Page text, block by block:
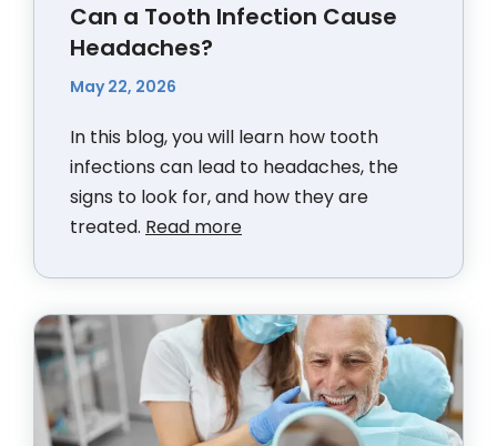
Can a Tooth Infection Cause
Headaches?
May 22, 2026
In this blog, you will learn how tooth
infections can lead to headaches, the
signs to look for, and how they are
treated. Read more